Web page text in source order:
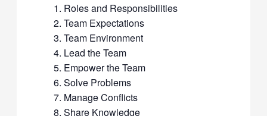
Roles and Responsibilities
Team Expectations
Team Environment
Lead the Team
Empower the Team
Solve Problems
Manage Conflicts
Share Knowledge